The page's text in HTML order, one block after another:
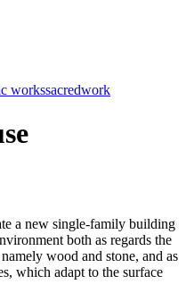
workssacredwork
a new single-family building
both as regards the
wood and stone, and as
which adapt to the surface